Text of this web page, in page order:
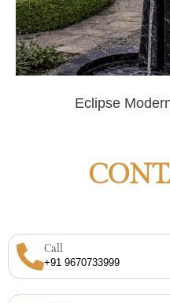
Eclipse
Call
+91 9670733999